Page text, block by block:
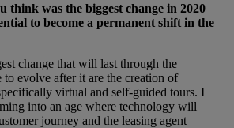
think was the biggest change in 2020
to become a permanent shift in the
change that will last through the
to evolve after it are the creation of
virtual and self-guided tours. I
into an age where technology will
journey and the leasing agent